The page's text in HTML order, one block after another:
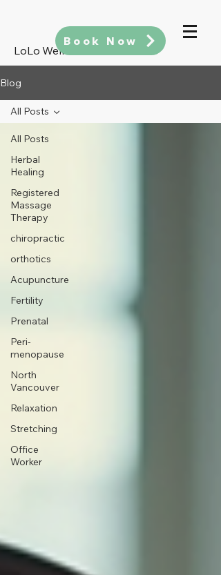
LoLo Wellness
Book Now
Blog
All Posts
Herbal
Healing
Registered
Massage
Therapy
chiropractic
orthotics
Acupuncture
Fertility
Prenatal
Peri-
menopause
North
Vancouver
Relaxation
Stretching
Office
Worker
All Posts